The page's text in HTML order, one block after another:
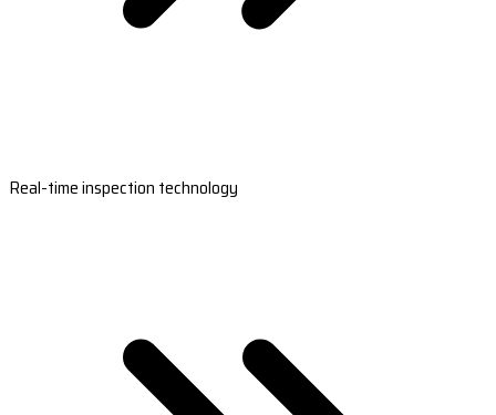
Real-time inspection technology